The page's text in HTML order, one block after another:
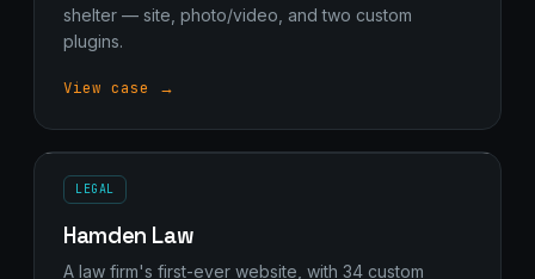
shelter — site, photo/video, and two custom
plugins.
View case →
LEGAL
Hamden Law
A law firm's first-ever website, with 34 custom